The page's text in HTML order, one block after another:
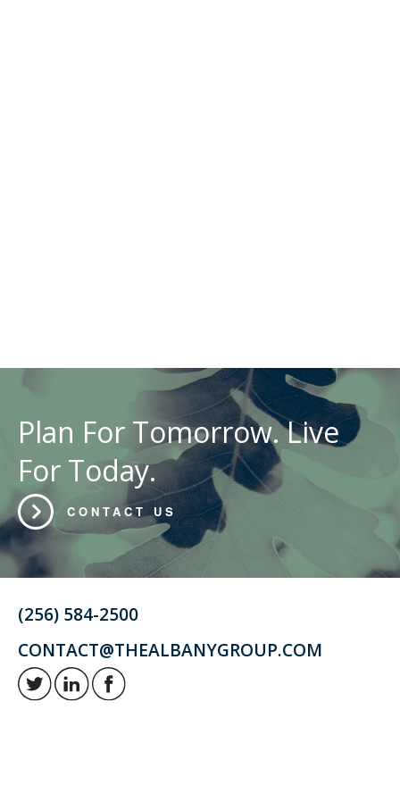
Plan For Tomorrow. Live
For Today.
CONTACT US
(256) 584-2500
CONTACT@THEALBANYGROUP.COM